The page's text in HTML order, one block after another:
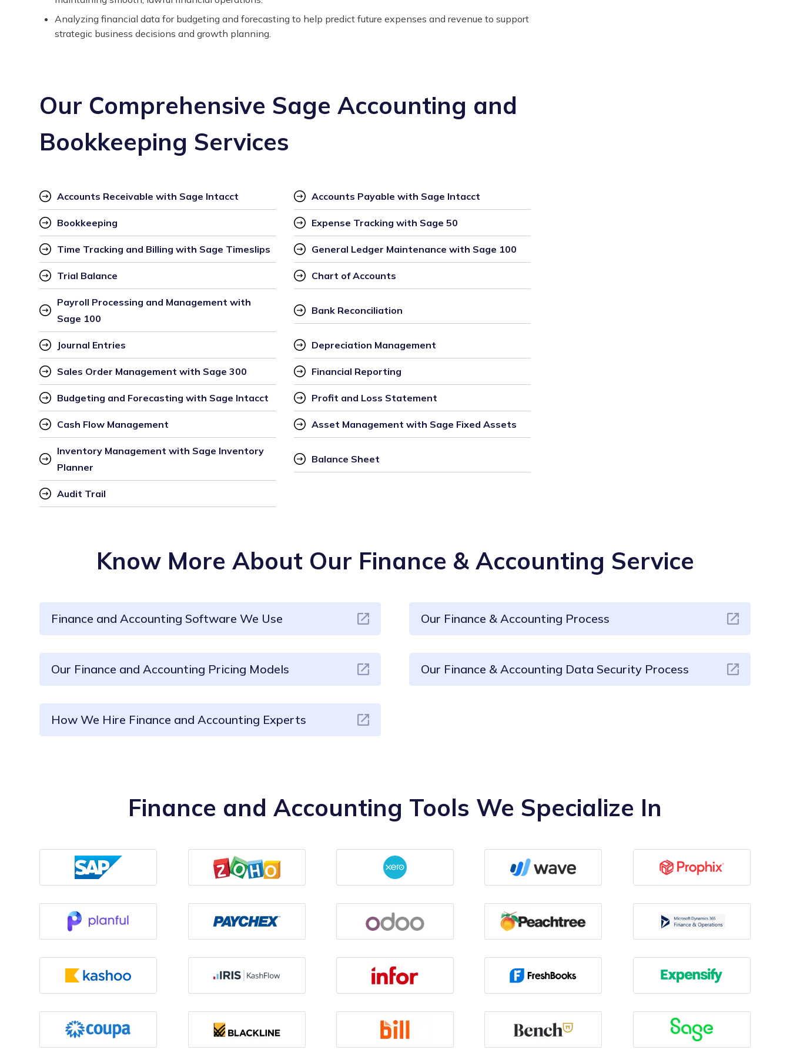
Analyzing financial data for budgeting and forecasting to help predict future expenses and revenue to support
strategic business decisions and growth planning.
Our Comprehensive Sage Accounting and
Bookkeeping Services
Accounts Receivable with Sage Intacct Accounts Payable with Sage Intacct
Bookkeeping Expense Tracking with Sage 50
Time Tracking and Billing with Sage Timeslips General Ledger Maintenance with Sage 100
Trial Balance Chart of Accounts
Payroll Processing and Management with
Sage 100
Bank Reconciliation
Journal Entries Depreciation Management
Sales Order Management with Sage 300 Financial Reporting
Budgeting and Forecasting with Sage Intacct Profit and Loss Statement
Cash Flow Management Asset Management with Sage Fixed Assets
Inventory Management with Sage Inventory
Planner
Balance Sheet
Audit Trail
Know More About Our Finance & Accounting Service
Finance and Accounting Software We Use Our Finance & Accounting Process
Our Finance and Accounting Pricing Models Our Finance & Accounting Data Security Process
How We Hire Finance and Accounting Experts
Finance and Accounting Tools We Specialize In